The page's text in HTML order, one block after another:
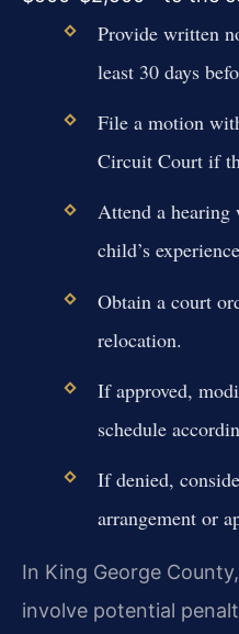
Provide written
least 30 days
File a motion
Circuit Court if
Attend a hearing
child’s
Obtain a court
relocation.
If approved,
schedule
If denied,
arrangement or
In King George
involve potential